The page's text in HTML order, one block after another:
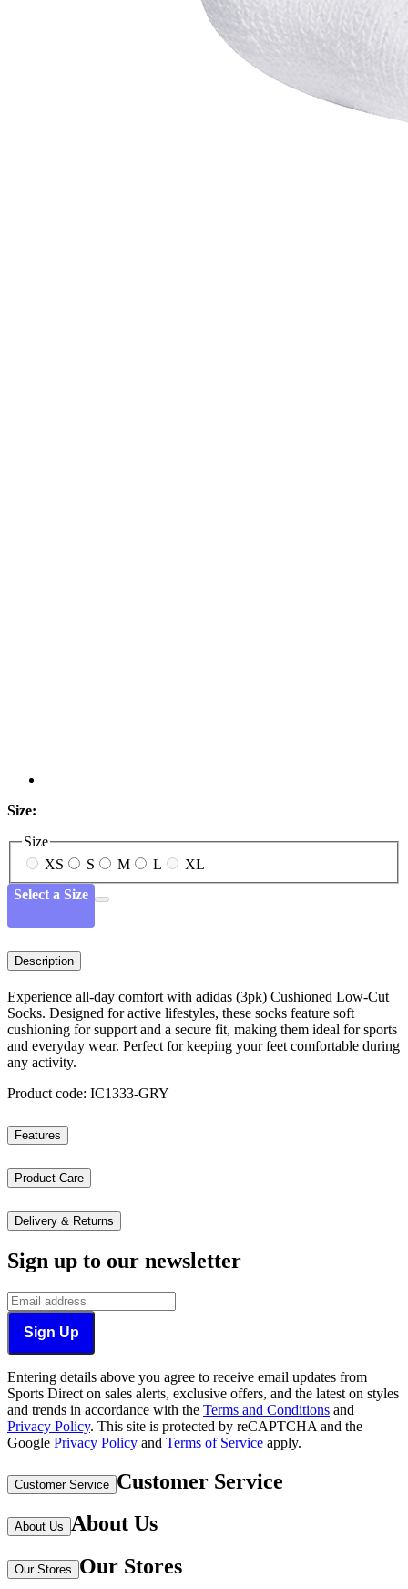
Size:
Size
XS
S M L
XL
Select a Size
Description
Experience all-day comfort with adidas (3pk) Cushioned Low-Cut
Socks. Designed for active lifestyles, these socks feature soft
cushioning for support and a secure fit, making them ideal for sports
and everyday wear. Perfect for keeping your feet comfortable during
any activity.
Product code: IC1333-GRY
Features
Product Care
Delivery & Returns
Sign up to our newsletter
Sign Up
Entering details above you agree to receive email updates from
Sports Direct on sales alerts, exclusive offers, and the latest on styles
and trends in accordance with the Terms and Conditions and
Privacy Policy. This site is protected by reCAPTCHA and the
Google Privacy Policy and Terms of Service apply.
Customer Service Customer Service
About Us About Us
Our Stores Our Stores